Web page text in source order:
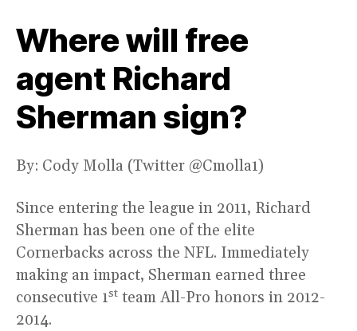
Where will free
agent Richard
Sherman sign?
By: Cody Molla (Twitter @Cmolla1)
Since entering the league in 2011, Richard
Sherman has been one of the elite
Cornerbacks across the NFL. Immediately
making an impact, Sherman earned three
consecutive 1st team All-Pro honors in 2012-
2014.